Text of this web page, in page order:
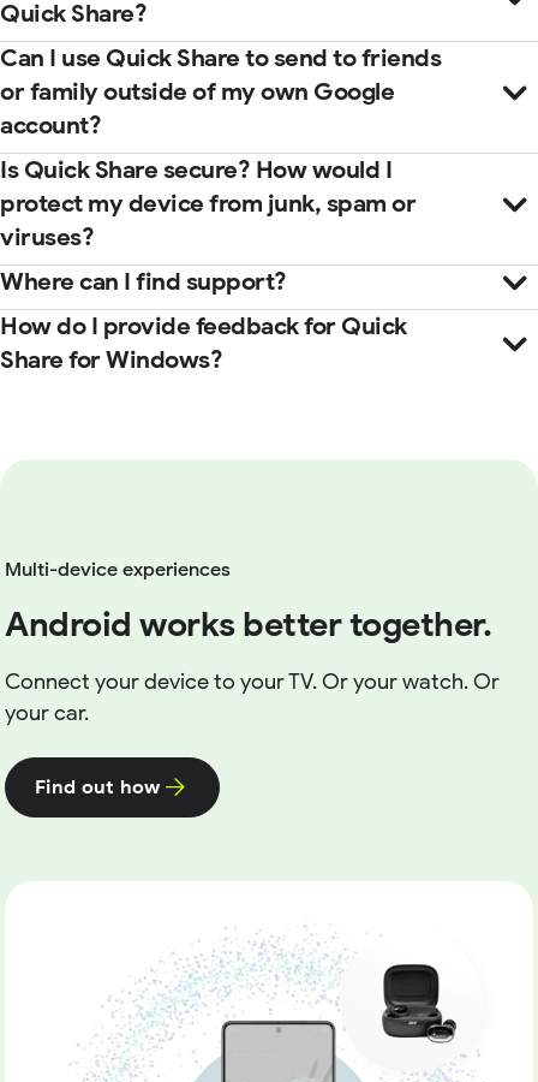
Microsoft Store
guidebook
help center
Quick Share?
Can I use Quick Share to send to friends
or family outside of my own Google
account?
Is Quick Share secure? How would I
protect my device from junk, spam or
viruses?
Where can I find support?
Help Center
How do I provide feedback for Quick
Share for Windows?
Multi-device experiences
Android works better together.
Connect your device to your TV. Or your watch. Or
your car.
Find out how